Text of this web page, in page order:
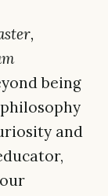
being
and